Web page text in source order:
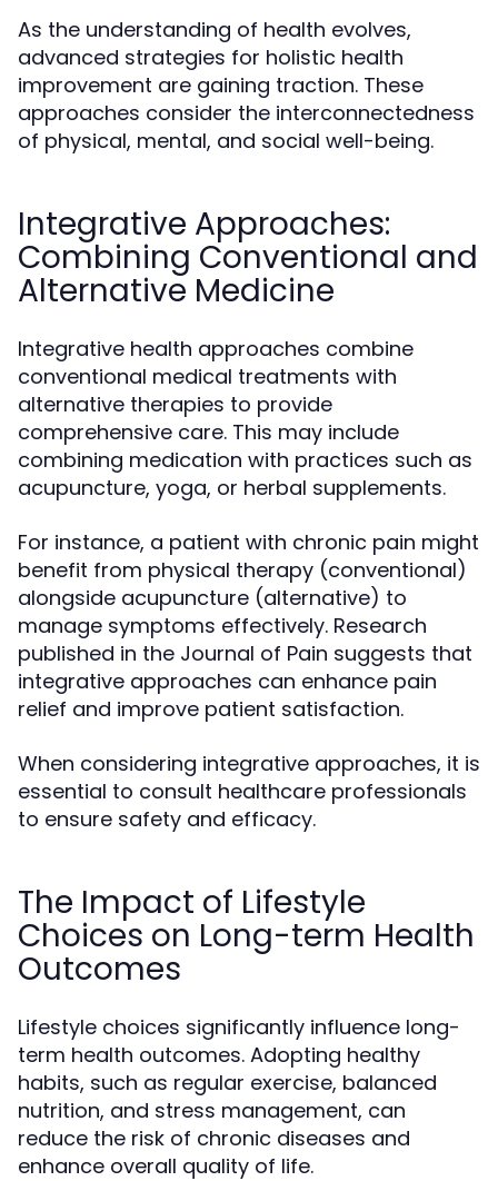
As the understanding of health evolves,
advanced strategies for holistic health
improvement are gaining traction. These
approaches consider the interconnectedness
of physical, mental, and social well-being.
Integrative Approaches:
Combining Conventional and
Alternative Medicine
Integrative health approaches combine
conventional medical treatments with
alternative therapies to provide
comprehensive care. This may include
combining medication with practices such as
acupuncture, yoga, or herbal supplements.
For instance, a patient with chronic pain might
benefit from physical therapy (conventional)
alongside acupuncture (alternative) to
manage symptoms effectively. Research
published in the Journal of Pain suggests that
integrative approaches can enhance pain
relief and improve patient satisfaction.
When considering integrative approaches, it is
essential to consult healthcare professionals
to ensure safety and efficacy.
The Impact of Lifestyle
Choices on Long-term Health
Outcomes
Lifestyle choices significantly influence long-
term health outcomes. Adopting healthy
habits, such as regular exercise, balanced
nutrition, and stress management, can
reduce the risk of chronic diseases and
enhance overall quality of life.